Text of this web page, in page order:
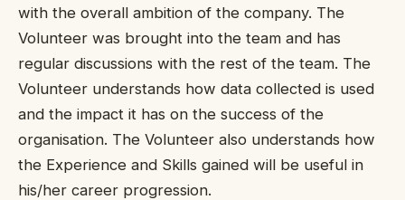
with the overall ambition of the company. The
Volunteer was brought into the team and has
regular discussions with the rest of the team. The
Volunteer understands how data collected is used
and the impact it has on the success of the
organisation. The Volunteer also understands how
the Experience and Skills gained will be useful in
his/her career progression.